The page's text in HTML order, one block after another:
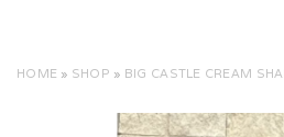
HOME » SHOP » BIG CASTLE CREAM